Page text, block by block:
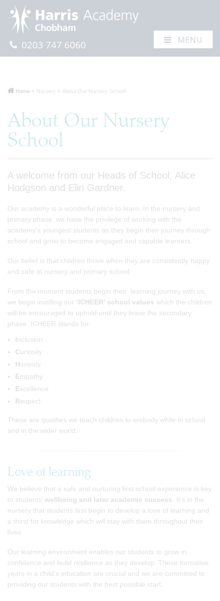
0203 747 6060 MENU
Home Nursery About Our Nursery School
About Our Nursery
School
A welcome from our Heads of School, Alice
Hodgson and Elin Gardner.
Our academy is a wonderful place to learn. In the nursery and
primary phase, we have the privilege of working with the
academy's youngest students as they begin their journey through
school and grow to become engaged and capable learners.
Our belief is that children thrive when they are consistently happy
and safe at nursery and primary school.
From the moment students begin their learning journey with us,
we begin instilling our ‘ICHEER’ school values which the children
will be encouraged to uphold until they leave the secondary
phase. ICHEER stands for:
Inclusion
Curiosity
Honesty
Empathy
Excellence
Respect
These are qualities we teach children to embody while in school
and in the wider world.
Love of learning
We believe that a safe and nurturing first school experience is key
to students’ wellbeing and later academic success . It’s in the
nursery that students first begin to develop a love of learning and
a thirst for knowledge which will stay with them throughout their
lives.
Our learning environment enables our students to grow in
confidence and build resilience as they develop. These formative
years in a child’s education are crucial and we are committed to
providing our students with the best possible start.